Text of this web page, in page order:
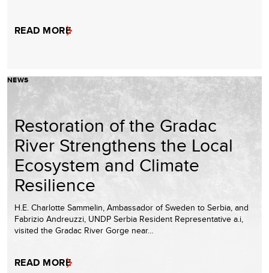
READ MORE
NEWS
Restoration of the Gradac
River Strengthens the Local
Ecosystem and Climate
Resilience
H.E. Charlotte Sammelin, Ambassador of Sweden to Serbia, and
Fabrizio Andreuzzi, UNDP Serbia Resident Representative a.i,
visited the Gradac River Gorge near…
READ MORE